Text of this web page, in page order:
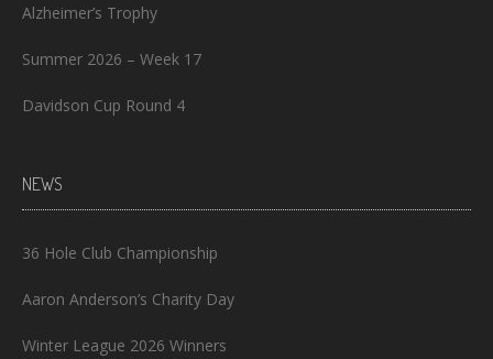
Alzheimer’s Trophy
Summer 2026 – Week 17
Davidson Cup Round 4
NEWS
36 Hole Club Championship
Aaron Anderson’s Charity Day
Winter League 2026 Winners